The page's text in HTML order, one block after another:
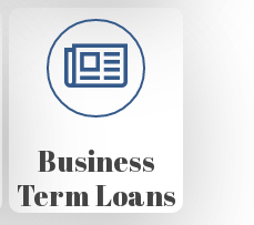
Business
Term Loans